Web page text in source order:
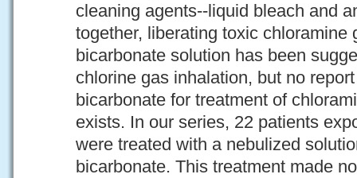
cleaning agents--liquid bleach and
together, liberating toxic chloramine
bicarbonate solution has been
chlorine gas inhalation, but no
bicarbonate for treatment of
exists. In our series, 22 patients
were treated with a nebulized
bicarbonate. This treatment made